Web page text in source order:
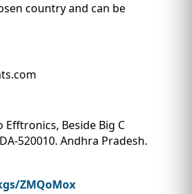
country and can be
Efftronics, Beside Big C
520010. Andhra Pradesh.
ZMQoMox